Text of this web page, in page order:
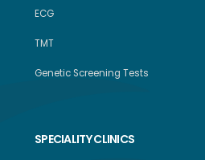
ECG
TMT
Genetic Screening Tests
SPECIALITY CLINICS